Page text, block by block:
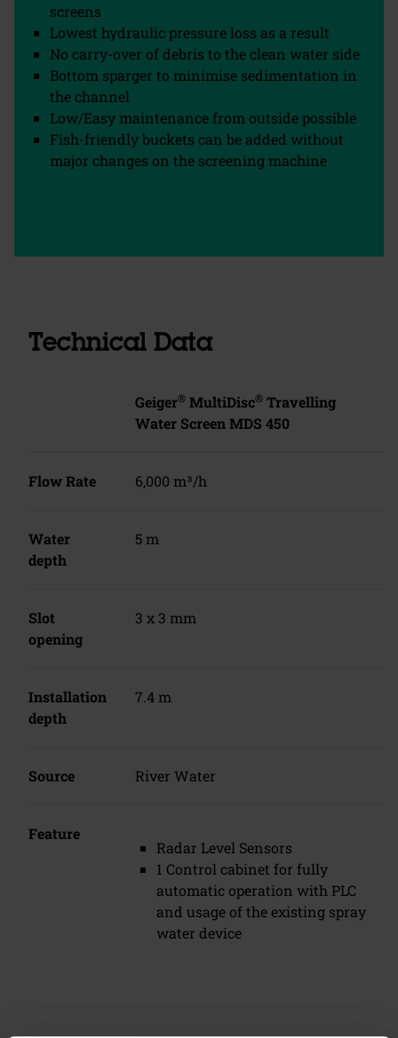
screens
Lowest hydraulic pressure loss as a result
No carry-over of debris to the clean water side
Bottom sparger to minimise sedimentation in
the channel
Low/Easy maintenance from outside possible
Fish-friendly buckets can be added without
major changes on the screening machine
Technical Data
Geiger® MultiDisc® Travelling
Water Screen MDS 450
Flow Rate 6,000 m³/h
Water
depth
5 m
Slot
opening
3 x 3 mm
Installation
depth
7.4 m
Source River Water
Feature
Radar Level Sensors
1 Control cabinet for fully
automatic operation with PLC
and usage of the existing spray
water device